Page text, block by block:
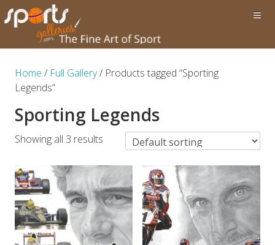
Home / Full Gallery/ Products tagged “Sporting
Legends”
Sporting Legends
Showing all 3 results